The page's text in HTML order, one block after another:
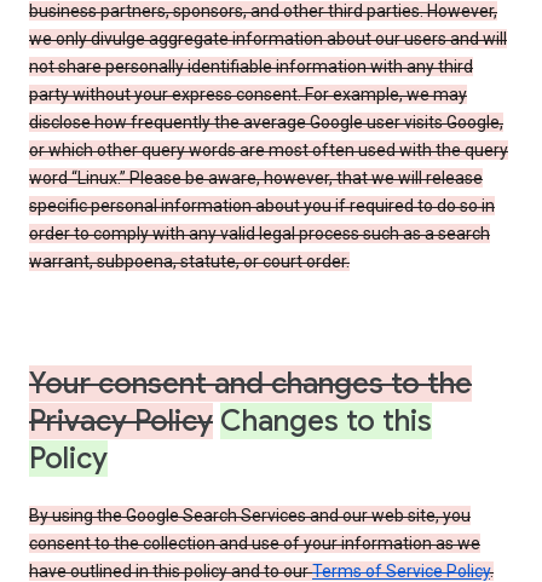
business partners, sponsors, and other third parties. However,
we only divulge aggregate information about our users and will
not share personally identifiable information with any third
party without your express consent. For example, we may
disclose how frequently the average Google user visits Google,
or which other query words are most often used with the query
word “Linux.” Please be aware, however, that we will release
specific personal information about you if required to do so in
order to comply with any valid legal process such as a search
warrant, subpoena, statute, or court order.
Your consent and changes to the
Privacy Policy Changes to this
Policy
By using the Google Search Services and our web site, you
consent to the collection and use of your information as we
have outlined in this policy and to ourTerms of Service Policy.